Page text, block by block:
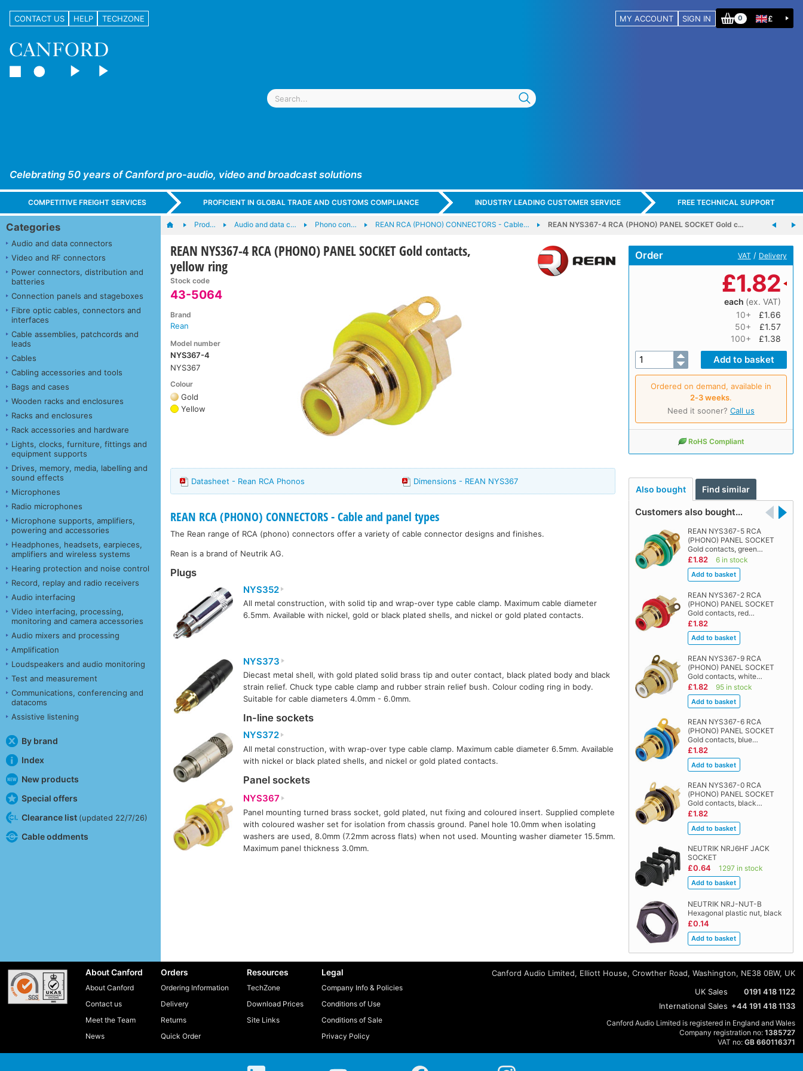
CONTACT US HELP TECHZONE MY ACCOUNT SIGN IN 0 £
Celebrating 50 years of Canford pro-audio, video and broadcast solutions
COMPETITIVE FREIGHT SERVICES PROFICIENT IN GLOBAL TRADE AND CUSTOMS COMPLIANCE INDUSTRY LEADING CUSTOMER SERVICE FREE TECHNICAL SUPPORT
Categories
Audio and data connectors
Video and RF connectors
Power connectors, distribution and
batteries
Connection panels and stageboxes
Fibre optic cables, connectors and
interfaces
Cable assemblies, patchcords and
leads
Cables
Cabling accessories and tools
Bags and cases
Wooden racks and enclosures
Racks and enclosures
Rack accessories and hardware
Lights, clocks, furniture, fittings and
equipment supports
Drives, memory, media, labelling and
sound effects
Microphones
Radio microphones
Microphone supports, amplifiers,
powering and accessories
Headphones, headsets, earpieces,
amplifiers and wireless systems
Hearing protection and noise control
Record, replay and radio receivers
Audio interfacing
Video interfacing, processing,
monitoring and camera accessories
Audio mixers and processing
Amplification
Loudspeakers and audio monitoring
Test and measurement
Communications, conferencing and
datacoms
Assistive listening
By brand
Index
New products
Special offers
Clearance list (updated 22/7/26)
Cable oddments
Prod… Audio and data c… Phono con… REAN RCA (PHONO) CONNECTORS - Cable… REAN NYS367-4 RCA (PHONO) PANEL SOCKET Gold c…
REAN NYS367-4 RCA (PHONO) PANEL SOCKET Gold contacts,
yellow ring
Stock code
43-5064
Brand
Rean
Model number
NYS367-4
NYS367
Colour
Gold
Yellow
Order VAT / Delivery
£1.82
each (ex. VAT)
10+
£1.66
50+
£1.57
100+
£1.38
Ordered on demand, available in
2‑3 weeks.
Need it sooner? Call us
RoHS Compliant
Also bought Find similar
Customers also bought…
REAN NYS367-5 RCA
(PHONO) PANEL SOCKET
Gold contacts, green…
£1.82 6 in stock
REAN NYS367-2 RCA
(PHONO) PANEL SOCKET
Gold contacts, red…
£1.82
REAN NYS367-9 RCA
(PHONO) PANEL SOCKET
Gold contacts, white…
£1.82 95 in stock
REAN NYS367-6 RCA
(PHONO) PANEL SOCKET
Gold contacts, blue…
£1.82
REAN NYS367-0 RCA
(PHONO) PANEL SOCKET
Gold contacts, black…
£1.82
NEUTRIK NRJ6HF JACK
SOCKET
£0.64 1297 in stock
NEUTRIK NRJ-NUT-B
Hexagonal plastic nut, black
£0.14
Datasheet - Rean RCA Phonos Dimensions - REAN NYS367
REAN RCA (PHONO) CONNECTORS - Cable and panel types
The Rean range of RCA (phono) connectors offer a variety of cable connector designs and finishes.
Rean is a brand of Neutrik AG.
Plugs
NYS352
All metal construction, with solid tip and wrap-over type cable clamp. Maximum cable diameter
6.5mm. Available with nickel, gold or black plated shells, and nickel or gold plated contacts.
NYS373
Diecast metal shell, with gold plated solid brass tip and outer contact, black plated body and black
strain relief. Chuck type cable clamp and rubber strain relief bush. Colour coding ring in body.
Suitable for cable diameters 4.0mm - 6.0mm.
In-line sockets
NYS372
All metal construction, with wrap-over type cable clamp. Maximum cable diameter 6.5mm. Available
with nickel or black plated shells, and nickel or gold plated contacts.
Panel sockets
NYS367
Panel mounting turned brass socket, gold plated, nut fixing and coloured insert. Supplied complete
with coloured washer set for isolation from chassis ground. Panel hole 10.0mm when isolating
washers are used, 8.0mm (7.2mm across flats) when not used. Mounting washer diameter 15.5mm.
Maximum panel thickness 3.0mm.
About Canford
About Canford
Contact us
Meet the Team
News
Orders
Ordering Information
Delivery
Returns
Quick Order
Resources
TechZone
Download Prices
Site Links
Legal
Company Info & Policies
Conditions of Use
Conditions of Sale
Privacy Policy
Canford Audio Limited, Elliott House, Crowther Road, Washington, NE38 0BW, UK
UK Sales
0191 418 1122
International Sales +44 191 418 1133
Canford Audio Limited is registered in England and Wales
Company registration no: 1385727
VAT no: GB 660116371